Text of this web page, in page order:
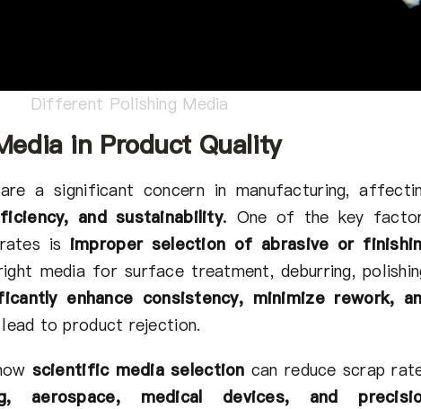
Different Polishing Media
in Product Quality
a significant concern in manufacturing,
and sustainability. One of the key
is improper selection of abrasive or
media for surface treatment, deburring,
enhance consistency, minimize rework,
to product rejection.
scientific media selection can reduce scrap
aerospace, medical devices, and